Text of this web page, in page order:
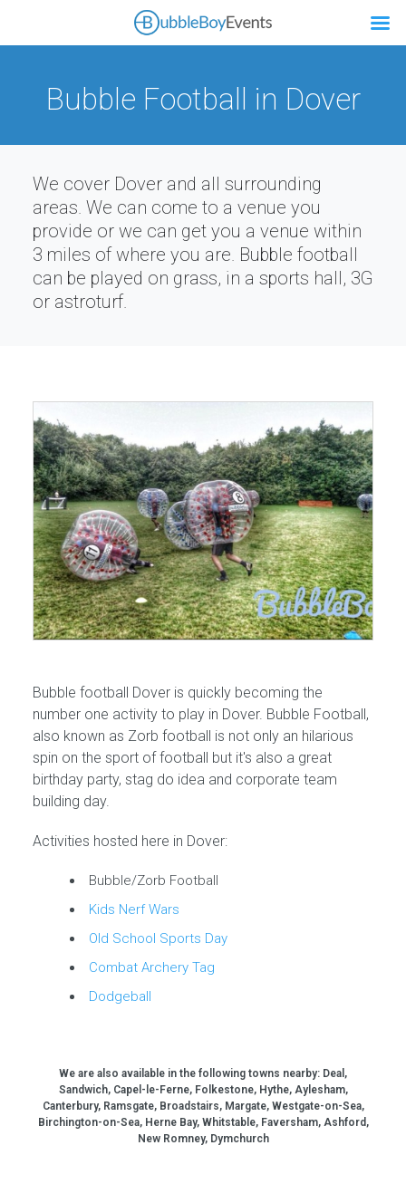
Bubble Football in Dover
We cover Dover and all surrounding
areas. We can come to a venue you
provide or we can get you a venue within
3 miles of where you are. Bubble football
can be played on grass, in a sports hall, 3G
or astroturf.
Bubble football Dover is quickly becoming the
number one activity to play in Dover. Bubble Football,
also known as Zorb football is not only an hilarious
spin on the sport of football but it's also a great
birthday party, stag do idea and corporate team
building day.
Activities hosted here in Dover:
Bubble/Zorb Football
Kids Nerf Wars
Old School Sports Day
Combat Archery Tag
Dodgeball
We are also available in the following towns nearby: Deal,
Sandwich, Capel-le-Ferne, Folkestone, Hythe, Aylesham,
Canterbury, Ramsgate, Broadstairs, Margate, Westgate-on-Sea,
Birchington-on-Sea, Herne Bay, Whitstable, Faversham, Ashford,
New Romney, Dymchurch